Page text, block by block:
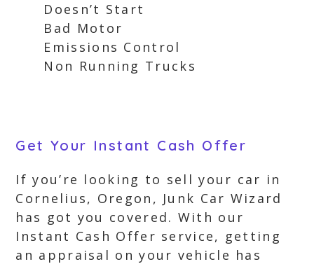
Doesn’t Start
Bad Motor
Emissions Control
Non Running Trucks
Get Your Instant Cash Offer
If you’re looking to sell your car in
Cornelius, Oregon, Junk Car Wizard
has got you covered. With our
Instant Cash Offer service, getting
an appraisal on your vehicle has